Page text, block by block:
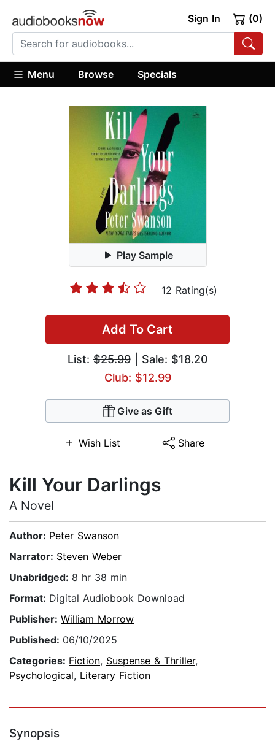
Sign In (0)
Menu Browse Specials
Play Sample
12 Rating(s)
Add To Cart
List:$25.99| Sale: $18.20
Club: $12.99
Give as Gift
Wish List Share
Kill Your Darlings
A Novel
Author: Peter Swanson
Narrator: Steven Weber
Unabridged: 8 hr 38 min
Format: Digital Audiobook Download
Publisher: William Morrow
Published: 06/10/2025
Categories: Fiction, Suspense & Thriller,
Psychological, Literary Fiction
Synopsis